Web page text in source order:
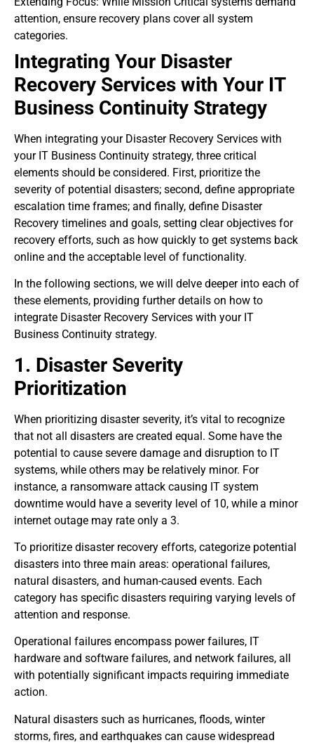
attention, ensure recovery plans cover all system
categories.
Integrating Your Disaster
Recovery Services with Your IT
Business Continuity Strategy
When integrating your Disaster Recovery Services with
your IT Business Continuity strategy, three critical
elements should be considered. First, prioritize the
severity of potential disasters; second, define appropriate
escalation time frames; and finally, define Disaster
Recovery timelines and goals, setting clear objectives for
recovery efforts, such as how quickly to get systems back
online and the acceptable level of functionality.
In the following sections, we will delve deeper into each of
these elements, providing further details on how to
integrate Disaster Recovery Services with your IT
Business Continuity strategy.
1. Disaster Severity
Prioritization
When prioritizing disaster severity, it’s vital to recognize
that not all disasters are created equal. Some have the
potential to cause severe damage and disruption to IT
systems, while others may be relatively minor. For
instance, a ransomware attack causing IT system
downtime would have a severity level of 10, while a minor
internet outage may rate only a 3.
To prioritize disaster recovery efforts, categorize potential
disasters into three main areas: operational failures,
natural disasters, and human-caused events. Each
category has specific disasters requiring varying levels of
attention and response.
Operational failures encompass power failures, IT
hardware and software failures, and network failures, all
with potentially significant impacts requiring immediate
action.
Natural disasters such as hurricanes, floods, winter
storms, fires, and earthquakes can cause widespread